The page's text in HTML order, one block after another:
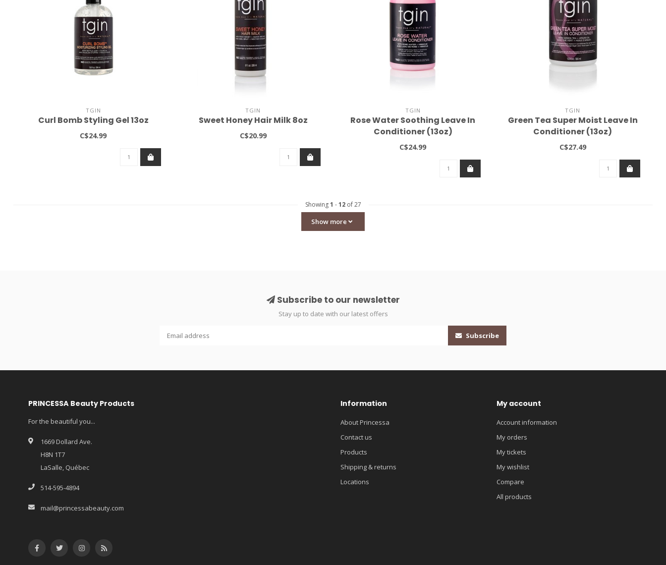
TGIN
Curl Bomb Styling Gel 13oz
C$24.99
TGIN
Sweet Honey Hair Milk 8oz
C$20.99
TGIN
Rose Water Soothing Leave In
Conditioner (13oz)
C$24.99
TGIN
Green Tea Super Moist Leave In
Conditioner (13oz)
C$27.49
Showing1 -12of 27
Show more
Subscribe to our newsletter
Stay up to date with our latest offers
Subscribe
PRINCESSA Beauty Products
For the beautiful you...
1669 Dollard Ave.
H8N 1T7
LaSalle, Québec
514-595-4894
mail@princessabeauty.com
Information
About Princessa
Contact us
Products
Shipping & returns
Locations
My account
Account information
My orders
My tickets
My wishlist
Compare
All products